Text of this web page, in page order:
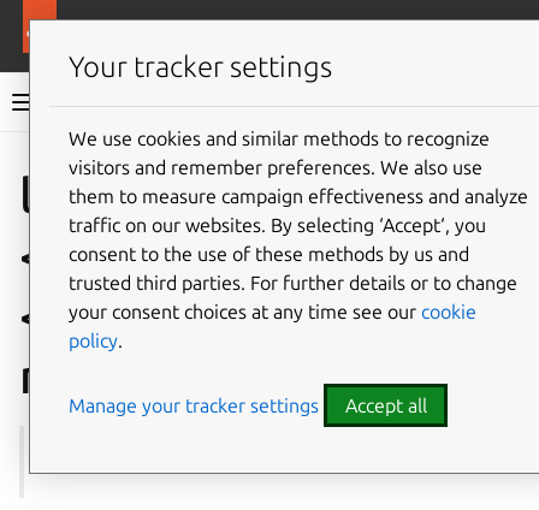
Multipass documentation
Give feedback
local.
<instance-name>.
<snapshot-
name>.name
Your tracker settings
We use cookies and similar methods to recognize
visitors and remember preferences. We also use
them to measure campaign effectiveness and analyze
traffic on our websites. By selecting ‘Accept‘, you
consent to the use of these methods by us and
trusted third parties. For further details or to change
your consent choices at any time see our cookie
policy.
Manage your tracker settings Accept all